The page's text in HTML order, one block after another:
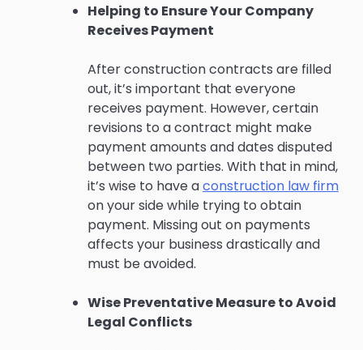
Helping to Ensure Your Company
Receives Payment
After construction contracts are filled
out, it’s important that everyone
receives payment. However, certain
revisions to a contract might make
payment amounts and dates disputed
between two parties. With that in mind,
it’s wise to have aconstruction law firm
on your side while trying to obtain
payment. Missing out on payments
affects your business drastically and
must be avoided.
Wise Preventative Measure to Avoid
Legal Conflicts